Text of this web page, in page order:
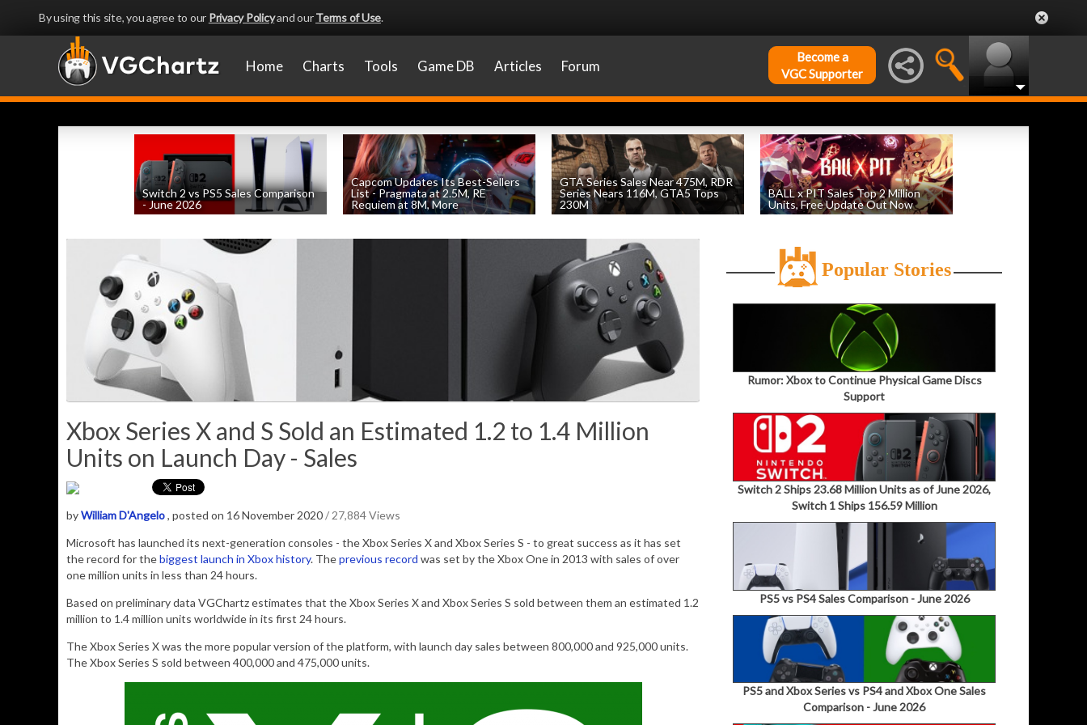
By using this site, you agree to our Privacy Policyand ourTerms of Use.
Home Charts Tools Game DB Articles Forum
Become a
VGC Supporter
Switch 2 vs PS5 Sales Comparison
- June 2026
Capcom Updates Its Best-Sellers
List - Pragmata at 2.5M, RE
Requiem at 8M, More
GTA Series Sales Near 475M, RDR
Series Nears 116M, GTA5 Tops
230M
BALL x PIT Sales Top 2 Million
Units, Free Update Out Now
Xbox Series X and S Sold an Estimated 1.2 to 1.4 Million
Units on Launch Day - Sales
byWilliam D'Angelo, posted on 16 November 2020/ 27,884 Views
Microsoft has launched its next-generation consoles - the Xbox Series X and Xbox Series S - to great success as it has set
the record for thebiggest launch in Xbox history. Theprevious record was set by the Xbox One in 2013 with sales of over
one million units in less than 24 hours.
Based on preliminary data VGChartz estimates that the Xbox Series X and Xbox Series S sold between them an estimated 1.2
million to 1.4 million units worldwide in its first 24 hours.
The Xbox Series X was the more popular version of the platform, with launch day sales between 800,000 and 925,000 units.
The Xbox Series S sold between 400,000 and 475,000 units.
Popular Stories
Rumor: Xbox to Continue Physical Game Discs
Support
Switch 2 Ships 23.68 Million Units as of June 2026,
Switch 1 Ships 156.59 Million
PS5 vs PS4 Sales Comparison - June 2026
PS5 and Xbox Series vs PS4 and Xbox One Sales
Comparison - June 2026